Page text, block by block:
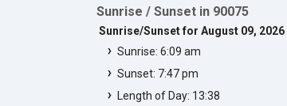
Sunrise / Sunset in 90075
Sunrise/Sunset for August 09, 2026
Sunrise: 6:09 am
Sunset: 7:47 pm
Length of Day: 13:38